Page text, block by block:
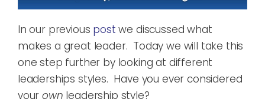
In our previous post we discussed what
makes a great leader. Today we will take this
one step further by looking at different
leaderships styles. Have you ever considered
yourown leadership style?